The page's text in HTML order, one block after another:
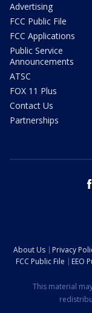
Advertising
FCC Public File
FCC Applications
Public Service
Announcements
ATSC
FOX 11 Plus
Contact Us
Partnerships
About Us Privacy
FCC Public File
EEO
This material